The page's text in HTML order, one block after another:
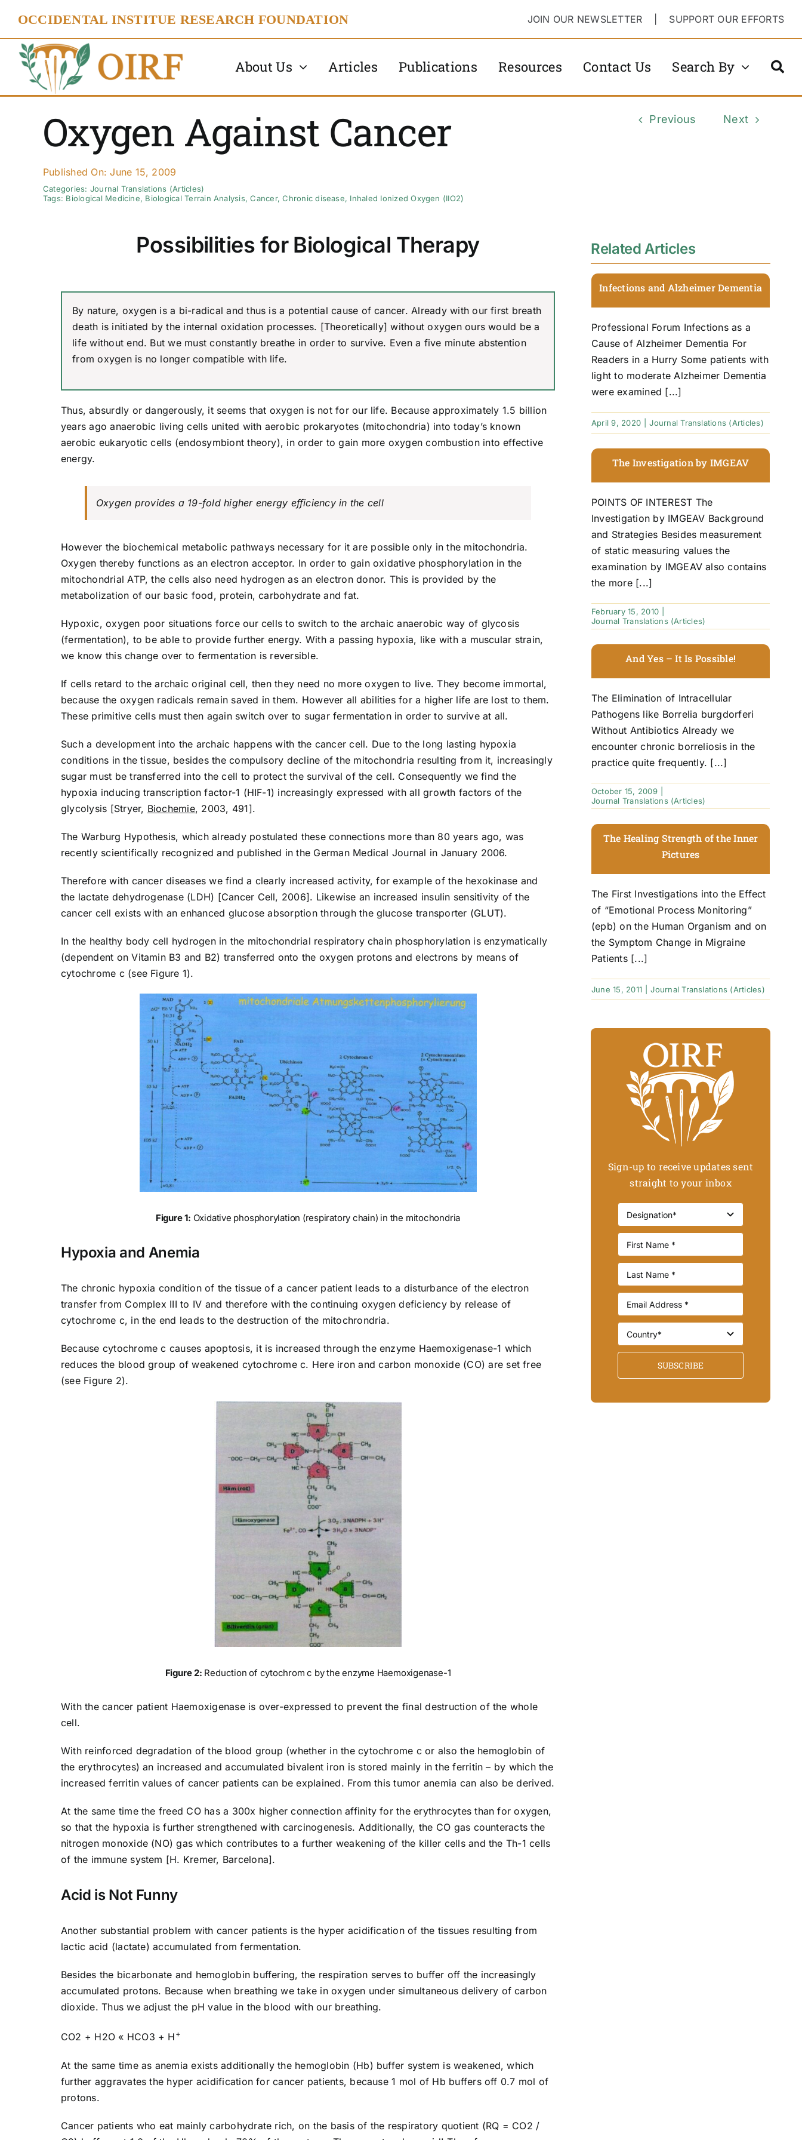
content
OCCIDENTAL INSTITUE RESEARCH FOUNDATION JOIN OUR NEWSLETTER SUPPORT OUR EFFORTS
About Us Articles Publications Resources Contact Us Search By
Oxygen Against Cancer
Published On: June 15, 2009
Categories: Journal Translations (Articles)
Tags: Biological Medicine, Biological Terrain Analysis,Cancer,Chronic disease, Inhaled Ionized Oxygen (IIO2)
Previous Next
Possibilities for Biological Therapy
By nature, oxygen is a bi-radical and thus is a potential cause of cancer. Already with our first breath
death is initiated by the internal oxidation processes. [Theoretically] without oxygen ours would be a
life without end. But we must constantly breathe in order to survive. Even a five minute abstention
from oxygen is no longer compatible with life.
Thus, absurdly or dangerously, it seems that oxygen is not for our life. Because approximately 1.5 billion
years ago anaerobic living cells united with aerobic prokaryotes (mitochondria) into today’s known
aerobic eukaryotic cells (endosymbiont theory), in order to gain more oxygen combustion into effective
energy.
Oxygen provides a 19-fold higher energy efficiency in the cell
However the biochemical metabolic pathways necessary for it are possible only in the mitochondria.
Oxygen thereby functions as an electron acceptor. In order to gain oxidative phosphorylation in the
mitochondrial ATP, the cells also need hydrogen as an electron donor. This is provided by the
metabolization of our basic food, protein, carbohydrate and fat.
Hypoxic, oxygen poor situations force our cells to switch to the archaic anaerobic way of glycosis
(fermentation), to be able to provide further energy. With a passing hypoxia, like with a muscular strain,
we know this change over to fermentation is reversible.
If cells retard to the archaic original cell, then they need no more oxygen to live. They become immortal,
because the oxygen radicals remain saved in them. However all abilities for a higher life are lost to them.
These primitive cells must then again switch over to sugar fermentation in order to survive at all.
Such a development into the archaic happens with the cancer cell. Due to the long lasting hypoxia
conditions in the tissue, besides the compulsory decline of the mitochondria resulting from it, increasingly
sugar must be transferred into the cell to protect the survival of the cell. Consequently we find the
hypoxia inducing transcription factor-1 (HIF-1) increasingly expressed with all growth factors of the
glycolysis [Stryer, Biochemie, 2003, 491].
The Warburg Hypothesis, which already postulated these connections more than 80 years ago, was
recently scientifically recognized and published in the German Medical Journal in January 2006.
Therefore with cancer diseases we find a clearly increased activity, for example of the hexokinase and
the lactate dehydrogenase (LDH) [Cancer Cell, 2006]. Likewise an increased insulin sensitivity of the
cancer cell exists with an enhanced glucose absorption through the glucose transporter (GLUT).
In the healthy body cell hydrogen in the mitochondrial respiratory chain phosphorylation is enzymatically
(dependent on Vitamin B3 and B2) transferred onto the oxygen protons and electrons by means of
cytochrome c (see Figure 1).
Figure 1: Oxidative phosphorylation (respiratory chain) in the mitochondria
Hypoxia and Anemia
The chronic hypoxia condition of the tissue of a cancer patient leads to a disturbance of the electron
transfer from Complex III to IV and therefore with the continuing oxygen deficiency by release of
cytochrome c, in the end leads to the destruction of the mitochrondria.
Because cytochrome c causes apoptosis, it is increased through the enzyme Haemoxigenase-1 which
reduces the blood group of weakened cytochrome c. Here iron and carbon monoxide (CO) are set free
(see Figure 2).
Figure 2: Reduction of cytochrom c by the enzyme Haemoxigenase-1
With the cancer patient Haemoxigenase is over-expressed to prevent the final destruction of the whole
cell.
With reinforced degradation of the blood group (whether in the cytochrome c or also the hemoglobin of
the erythrocytes) an increased and accumulated bivalent iron is stored mainly in the ferritin – by which the
increased ferritin values of cancer patients can be explained. From this tumor anemia can also be derived.
At the same time the freed CO has a 300x higher connection affinity for the erythrocytes than for oxygen,
so that the hypoxia is further strengthened with carcinogenesis. Additionally, the CO gas counteracts the
nitrogen monoxide (NO) gas which contributes to a further weakening of the killer cells and the Th-1 cells
of the immune system [H. Kremer, Barcelona].
Acid is Not Funny
Another substantial problem with cancer patients is the hyper acidification of the tissues resulting from
lactic acid (lactate) accumulated from fermentation.
Besides the bicarbonate and hemoglobin buffering, the respiration serves to buffer off the increasingly
accumulated protons. Because when breathing we take in oxygen under simultaneous delivery of carbon
dioxide. Thus we adjust the pH value in the blood with our breathing.
CO2 + H2O « HCO3 + H+
At the same time as anemia exists additionally the hemoglobin (Hb) buffer system is weakened, which
further aggravates the hyper acidification for cancer patients, because 1 mol of Hb buffers off 0.7 mol of
protons.
Cancer patients who eat mainly carbohydrate rich, on the basis of the respiratory quotient (RQ = CO2 /
Related Articles
Infections and Alzheimer Dementia
Professional Forum Infections as a
Cause of Alzheimer Dementia For
Readers in a Hurry Some patients with
light to moderate Alzheimer Dementia
were examined [...]
April 9, 2020 Journal Translations (Articles)
The Investigation by IMGEAV
POINTS OF INTEREST The
Investigation by IMGEAV Background
and Strategies Besides measurement
of static measuring values the
examination by IMGEAV also contains
the more [...]
February 15, 2010
Journal Translations (Articles)
And Yes – It Is Possible!
The Elimination of Intracellular
Pathogens like Borrelia burgdorferi
Without Antibiotics Already we
encounter chronic borreliosis in the
practice quite frequently. [...]
October 15, 2009
Journal Translations (Articles)
The Healing Strength of the Inner
Pictures
The First Investigations into the Effect
of “Emotional Process Monitoring”
(epb) on the Human Organism and on
the Symptom Change in Migraine
Patients [...]
June 15, 2011 Journal Translations (Articles)
Sign-up to receive updates sent
straight to your inbox
SUBSCRIBE